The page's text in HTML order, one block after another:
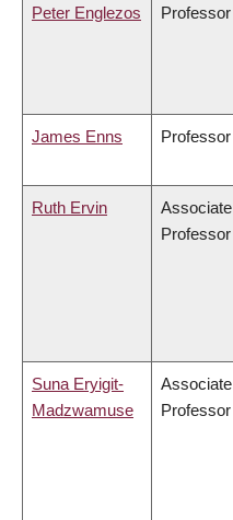
Peter Englezos Professor
James Enns Professor
Ruth Ervin
Associate
Professor
Suna Eryigit-
Madzwamuse
Associate
Professor